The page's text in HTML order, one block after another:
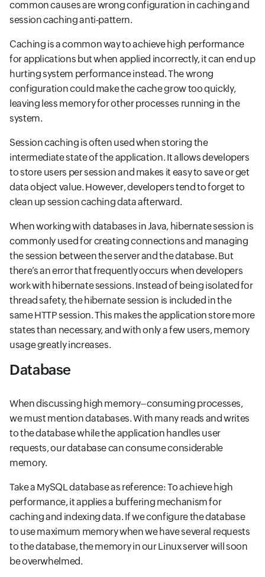
common causes are wrong configuration in caching and
session caching anti-pattern.
Caching is a common way to achieve high performance
for applications but when applied incorrectly, it can end up
hurting system performance instead. The wrong
configuration could make the cache grow too quickly,
leaving less memory for other processes running in the
system.
Session caching is often used when storing the
intermediate state of the application. It allows developers
to store users per session and makes it easy to save or get
data object value. However, developers tend to forget to
clean up session caching data afterward.
When working with databases in Java, hibernate session is
commonly used for creating connections and managing
the session between the server and the database. But
there’s an error that frequently occurs when developers
work with hibernate sessions. Instead of being isolated for
thread safety, the hibernate session is included in the
same HTTP session. This makes the application store more
states than necessary, and with only a few users, memory
usage greatly increases.
Database
When discussing high memory–consuming processes,
we must mention databases. With many reads and writes
to the database while the application handles user
requests, our database can consume considerable
memory.
Take a MySQL database as reference: To achieve high
performance, it applies a buffering mechanism for
caching and indexing data. If we configure the database
to use maximum memory when we have several requests
to the database, the memory in our Linux server will soon
be overwhelmed.